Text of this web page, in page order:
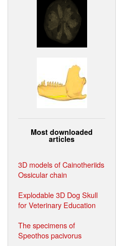
Most downloaded
articles
3D models of Cainotheriids
Ossicular chain
Explodable 3D Dog Skull
for Veterinary Education
The specimens of
Speothos pacivorus